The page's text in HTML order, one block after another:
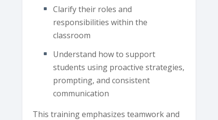
Clarify their roles and
responsibilities within the
classroom
Understand how to support
students using proactive strategies,
prompting, and consistent
communication
This training emphasizes teamwork and